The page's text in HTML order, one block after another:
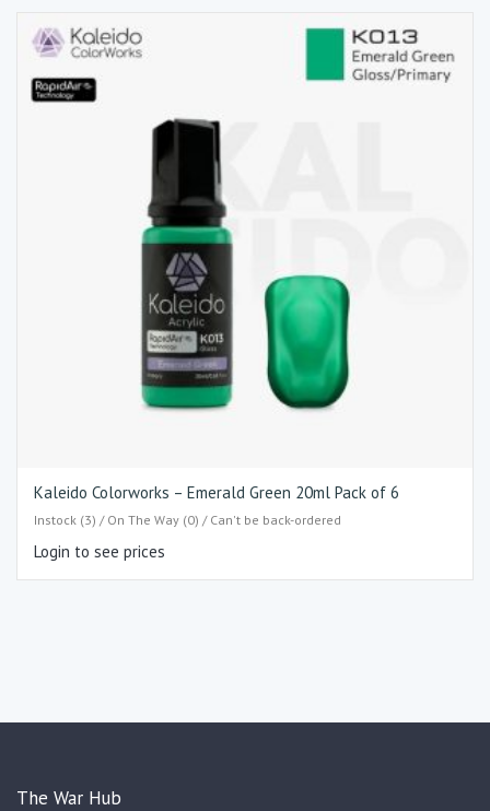
Kaleido Colorworks – Emerald Green 20ml Pack of 6
Instock (3) / On The Way (0) / Can't be back-ordered
Login to see prices
The War Hub